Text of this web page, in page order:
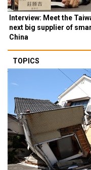
Interview: Meet the
next big supplier of
China
TOPICS